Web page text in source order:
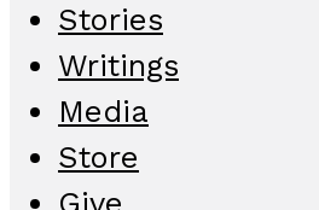
Stories
Writings
Media
Store